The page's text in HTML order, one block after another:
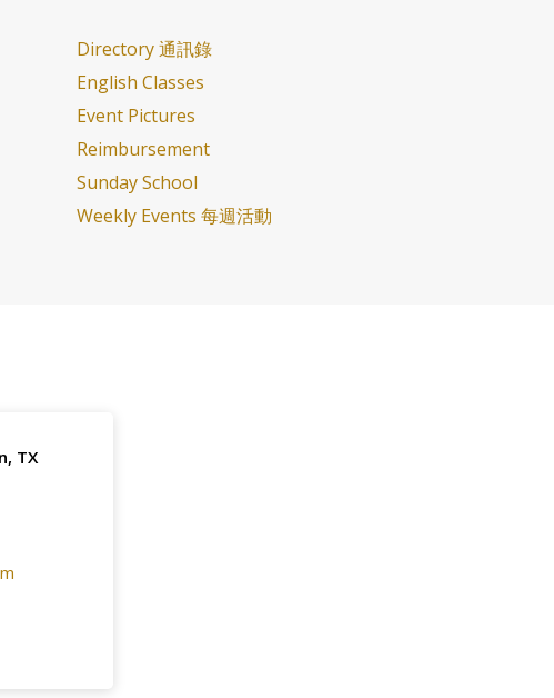
Directory 通訊錄
English Classes
Event Pictures
Reimbursement
Sunday School
Weekly Events 每週活動
TX